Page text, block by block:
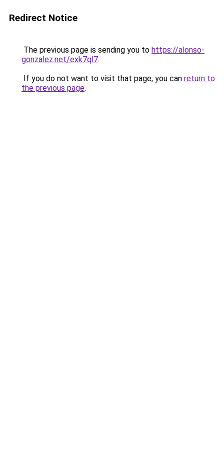
Redirect Notice
The previous page is sending you to https://alonso-
gonzalez.net/exk7ql7.
If you do not want to visit that page, you can return to
the previous page.